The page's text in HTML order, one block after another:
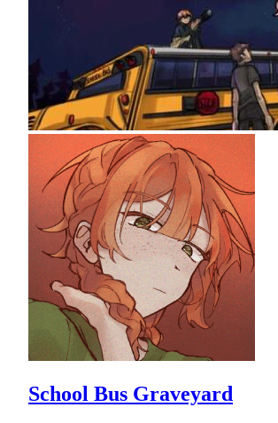
School Bus Graveyard